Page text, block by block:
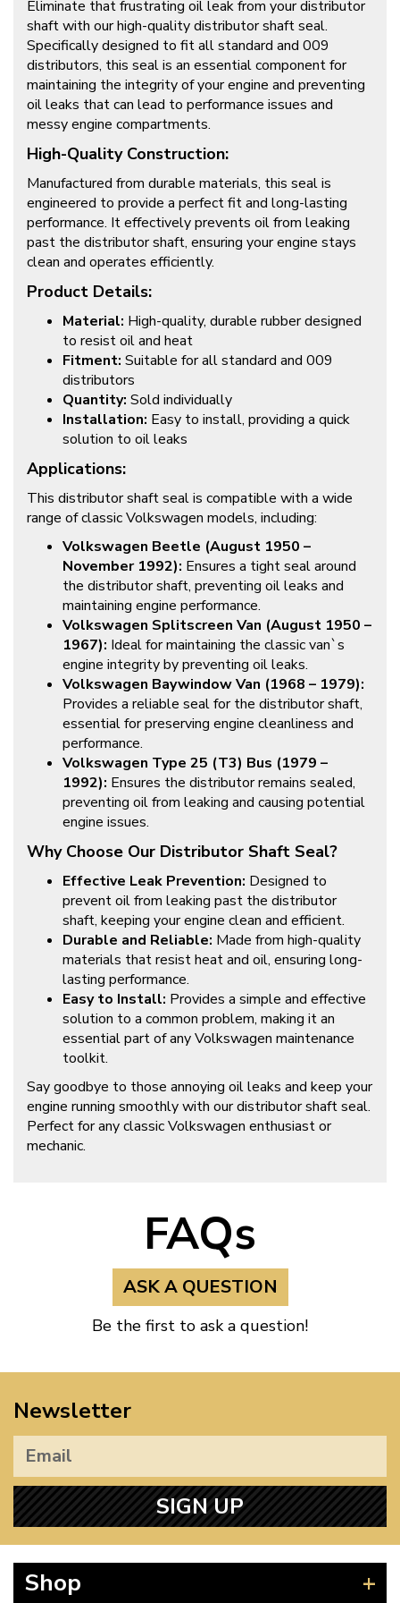
Eliminate that frustrating oil leak from your distributor
shaft with our high-quality distributor shaft seal.
Specifically designed to fit all standard and 009
distributors, this seal is an essential component for
maintaining the integrity of your engine and preventing
oil leaks that can lead to performance issues and
messy engine compartments.
High-Quality Construction:
Manufactured from durable materials, this seal is
engineered to provide a perfect fit and long-lasting
performance. It effectively prevents oil from leaking
past the distributor shaft, ensuring your engine stays
clean and operates efficiently.
Product Details:
Material: High-quality, durable rubber designed
to resist oil and heat
Fitment: Suitable for all standard and 009
distributors
Quantity: Sold individually
Installation: Easy to install, providing a quick
solution to oil leaks
Applications:
This distributor shaft seal is compatible with a wide
range of classic Volkswagen models, including:
Volkswagen Beetle (August 1950 –
November 1992): Ensures a tight seal around
the distributor shaft, preventing oil leaks and
maintaining engine performance.
Volkswagen Splitscreen Van (August 1950 –
1967): Ideal for maintaining the classic van`s
engine integrity by preventing oil leaks.
Volkswagen Baywindow Van (1968 – 1979):
Provides a reliable seal for the distributor shaft,
essential for preserving engine cleanliness and
performance.
Volkswagen Type 25 (T3) Bus (1979 –
1992): Ensures the distributor remains sealed,
preventing oil from leaking and causing potential
engine issues.
Why Choose Our Distributor Shaft Seal?
Effective Leak Prevention: Designed to
prevent oil from leaking past the distributor
shaft, keeping your engine clean and efficient.
Durable and Reliable: Made from high-quality
materials that resist heat and oil, ensuring long-
lasting performance.
Easy to Install: Provides a simple and effective
solution to a common problem, making it an
essential part of any Volkswagen maintenance
toolkit.
Say goodbye to those annoying oil leaks and keep your
engine running smoothly with our distributor shaft seal.
Perfect for any classic Volkswagen enthusiast or
mechanic.
FAQs
ASK A QUESTION
Be the first to ask a question!
Newsletter
SIGN UP
Shop